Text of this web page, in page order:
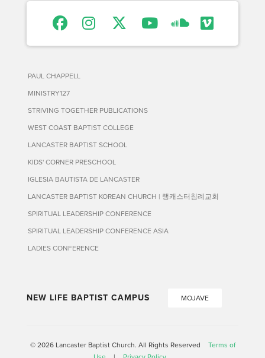
PAUL CHAPPELL
MINISTRY127
STRIVING TOGETHER PUBLICATIONS
WEST COAST BAPTIST COLLEGE
LANCASTER BAPTIST SCHOOL
KIDS' CORNER PRESCHOOL
IGLESIA BAUTISTA DE LANCASTER
LANCASTER BAPTIST KOREAN CHURCH | 랭캐스터침례교회
SPIRITUAL LEADERSHIP CONFERENCE
SPIRITUAL LEADERSHIP CONFERENCE ASIA
LADIES CONFERENCE
NEW LIFE BAPTIST CAMPUS MOJAVE
© 2026 Lancaster Baptist Church. All Rights Reserved
Terms of